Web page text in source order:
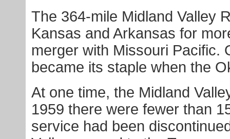
The 364-mile Midland Valley
Kansas and Arkansas for
merger with Missouri Pacific.
became its staple when the
At one time, the Midland
1959 there were fewer than
service had been